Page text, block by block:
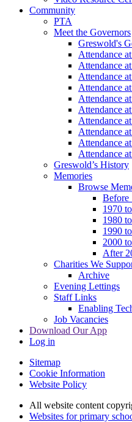
Community
PTA
Meet the Governors
Greswold's
Attendance
Attendance
Attendance
Attendance
Attendance
Attendance
Attendance
Attendance
Attendance
Attendance
Greswold’s History
Memories
Browse
Before
1970
1980
1990
2000
After
Charities We
Archive
Evening Lettings
Staff Links
Enabling
Job Vacancies
Download Our App
Log in
Sitemap
Cookie Information
Website Policy
All website content
Websites for primary